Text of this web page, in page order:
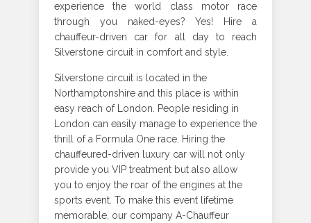
experience the world class motor race
through you naked-eyes? Yes! Hire a
chauffeur-driven car for all day to reach
Silverstone circuit in comfort and style.
Silverstone circuit is located in the
Northamptonshire and this place is within
easy reach of London. People residing in
London can easily manage to experience the
thrill of a Formula One race. Hiring the
chauffeured-driven luxury car will not only
provide you VIP treatment but also allow
you to enjoy the roar of the engines at the
sports event. To make this event lifetime
memorable, our company A-Chauffeur